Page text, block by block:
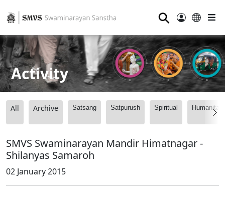
⚲
Activity
All Archive Satsang Satpurush Spiritual
SMVS Swaminarayan Mandir Himatnagar -
Shilanyas Samaroh
02 January 2015